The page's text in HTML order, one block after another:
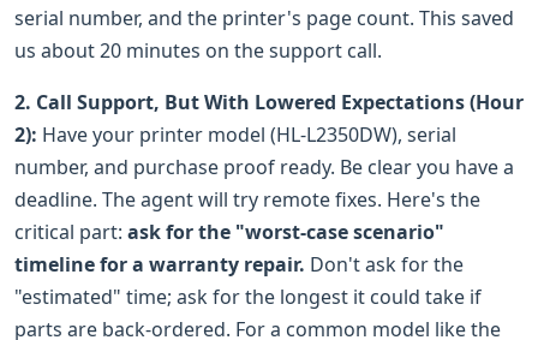
serial number, and the printer's page count. This saved
us about 20 minutes on the support call.
2. Call Support, But With Lowered Expectations (Hour
2): Have your printer model (HL-L2350DW), serial
number, and purchase proof ready. Be clear you have a
deadline. The agent will try remote fixes. Here's the
critical part: ask for the "worst-case scenario"
timeline for a warranty repair. Don't ask for the
"estimated" time; ask for the longest it could take if
parts are back-ordered. For a common model like the